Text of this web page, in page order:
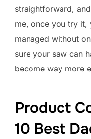
straightforward,
me, once you try it,
managed without
sure your saw can
become way more
Product
10 Best